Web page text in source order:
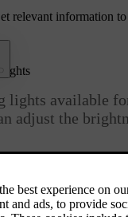
relevant information
lights
lights available
adjust the
can be found over the